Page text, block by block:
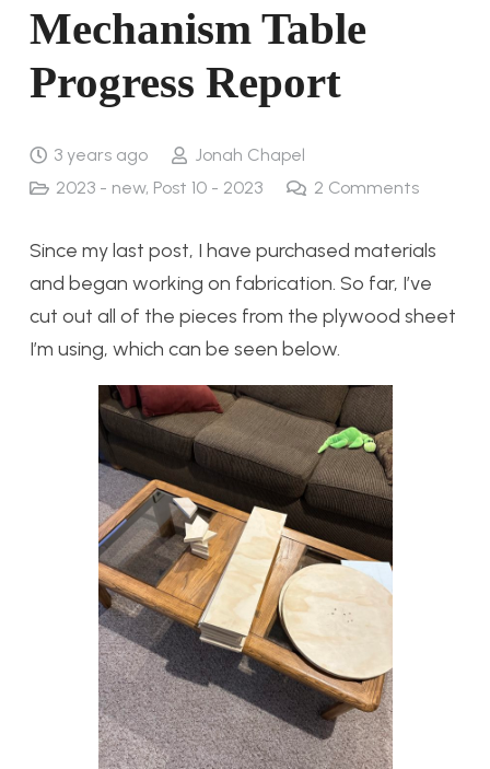
Mechanism Table
Progress Report
3 years ago
Jonah Chapel
2023 - new, Post 10 - 2023 2 Comments
Since my last post, I have purchased materials
and began working on fabrication. So far, I’ve
cut out all of the pieces from the plywood sheet
I’m using, which can be seen below.